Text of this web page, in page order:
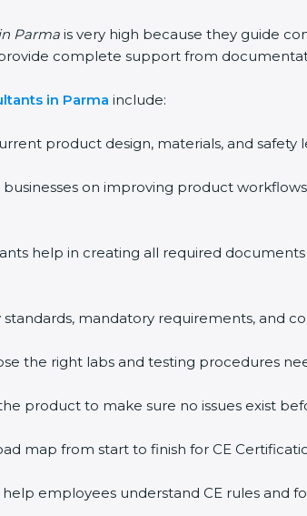
Parma is very high because they guide
complete support from
in Parma include:
product design, materials, and
businesses on improving product
help in creating all required
standards, mandatory requirements, and
the right labs and testing procedures
product to make sure no issues exist
map from start to finish for CE
help employees understand CE rules and